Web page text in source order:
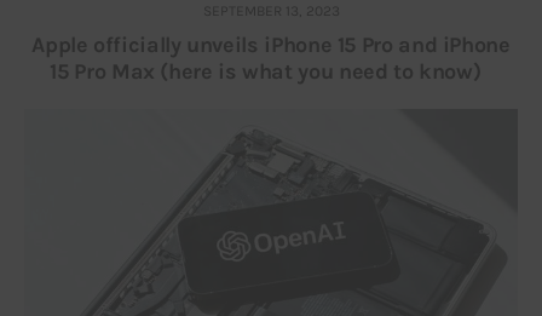
SEPTEMBER 13, 2023
Apple officially unveils iPhone 15 Pro and iPhone
15 Pro Max (here is what you need to know)